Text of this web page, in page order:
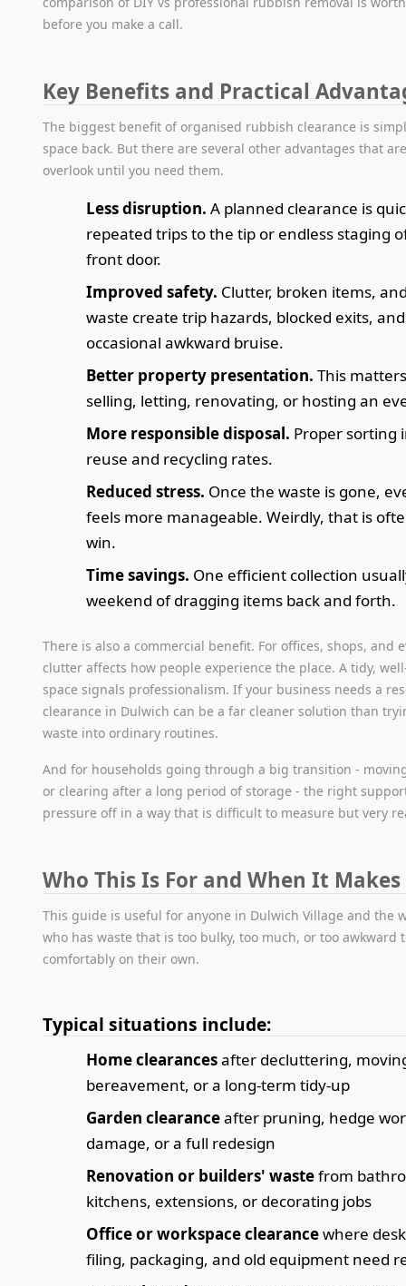
before you make a call.
Key Benefits and Practical
The biggest benefit of organised rubbish clearance is
space back. But there are several other advantages that
overlook until you need them.
Less disruption. A planned clearance is
repeated trips to the tip or endless staging
front door.
Improved safety. Clutter, broken items,
waste create trip hazards, blocked exits,
occasional awkward bruise.
Better property presentation. This
selling, letting, renovating, or hosting an
More responsible disposal. Proper sorting
reuse and recycling rates.
Reduced stress. Once the waste is gone,
feels more manageable. Weirdly, that is
win.
Time savings. One efficient collection
weekend of dragging items back and forth.
There is also a commercial benefit. For offices, shops, and
clutter affects how people experience the place. A tidy,
space signals professionalism. If your business needs a
clearance in Dulwich can be a far cleaner solution than
waste into ordinary routines.
And for households going through a big transition -
or clearing after a long period of storage - the right
pressure off in a way that is difficult to measure but very
Who This Is For and When It Makes
This guide is useful for anyone in Dulwich Village and the
who has waste that is too bulky, too much, or too awkward
comfortably on their own.
Typical situations include:
Home clearancesafter decluttering,
bereavement, or a long-term tidy-up
Garden clearanceafter pruning, hedge
damage, or a full redesign
Renovation or builders' wastefrom
kitchens, extensions, or decorating jobs
Office or workspace clearancewhere
filing, packaging, and old equipment need